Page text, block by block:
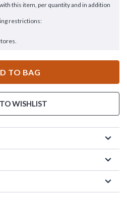
this item, per quantity and in addition
restrictions:
TO BAG
WISHLIST